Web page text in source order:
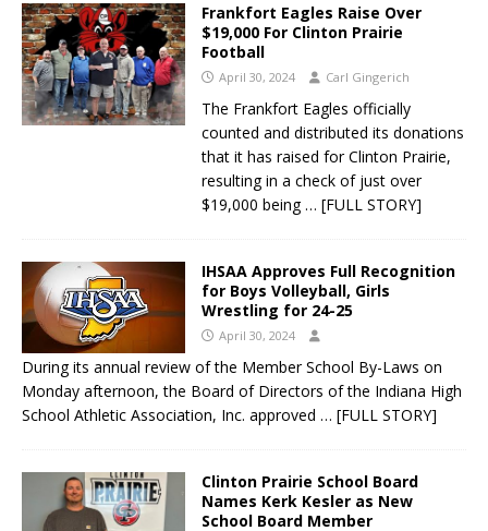
Frankfort Eagles Raise Over
$19,000 For Clinton Prairie
Football
April 30, 2024 Carl Gingerich
The Frankfort Eagles officially
counted and distributed its donations
that it has raised for Clinton Prairie,
resulting in a check of just over
$19,000 being … [FULL STORY]
IHSAA Approves Full Recognition
for Boys Volleyball, Girls
Wrestling for 24-25
April 30, 2024
During its annual review of the Member School By-Laws on
Monday afternoon, the Board of Directors of the Indiana High
School Athletic Association, Inc. approved … [FULL STORY]
Clinton Prairie School Board
Names Kerk Kesler as New
School Board Member